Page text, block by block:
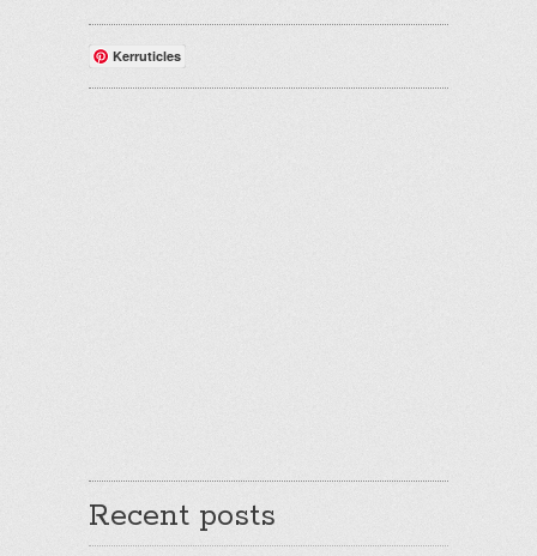
Kerruticles
Recent posts